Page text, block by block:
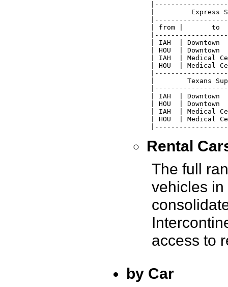
|         Express
| from |       to
| IAH  |
| HOU  |
| IAH  | Medical
| HOU  | Medical
|        Texans
| IAH  |
| HOU  |
| IAH  | Medical
| HOU  | Medical
Rental
The full
vehicles
access to
by Car